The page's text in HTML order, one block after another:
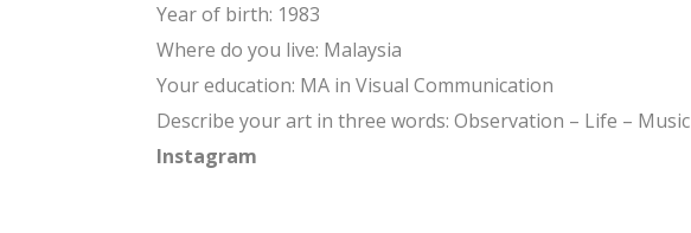
Year of birth: 1983
Where do you live: Malaysia
Your education: MA in Visual Communication
Describe your art in three words: Observation – Life – Music
Instagram